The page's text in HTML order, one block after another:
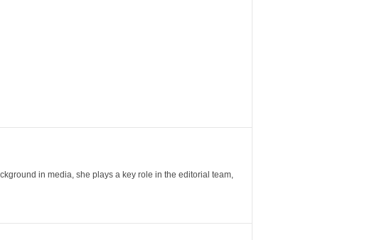
in media, she plays a key role in the editorial team,